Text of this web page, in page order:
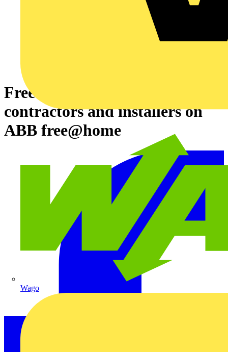
Wago
Free training for electrical
contractors and installers on
ABB free@home